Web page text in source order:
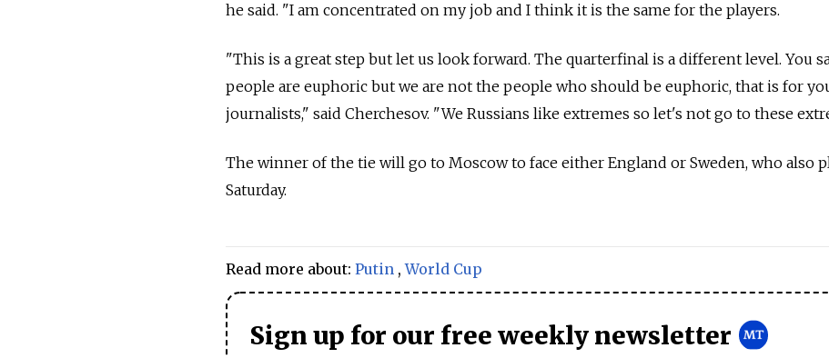
he said. "I am concentrated on my job and I think it is the same for the players.
"This is a great step but let us look forward. The quarterfinal is a different level. You
people are euphoric but we are not the people who should be euphoric, that is for
journalists," said Cherchesov. "We Russians like extremes so let's not go to these
The winner of the tie will go to Moscow to face either England or Sweden, who also
Saturday.
Read more about: Putin ,World Cup
Sign up for our free weekly newsletter